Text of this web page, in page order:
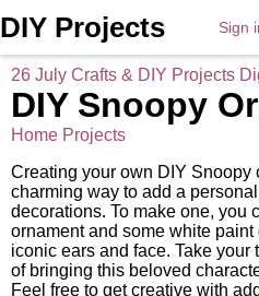
DIY Projects Sign
26 July Crafts & DIY Projects
DIY Snoopy
Home Projects
Creating your own DIY Snoopy
charming way to add a
decorations. To make one, you
ornament and some white
iconic ears and face. Take
of bringing this beloved
Feel free to get creative with